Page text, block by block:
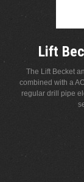
Lift
The Lift Becket
combined with a
regular drill pipe